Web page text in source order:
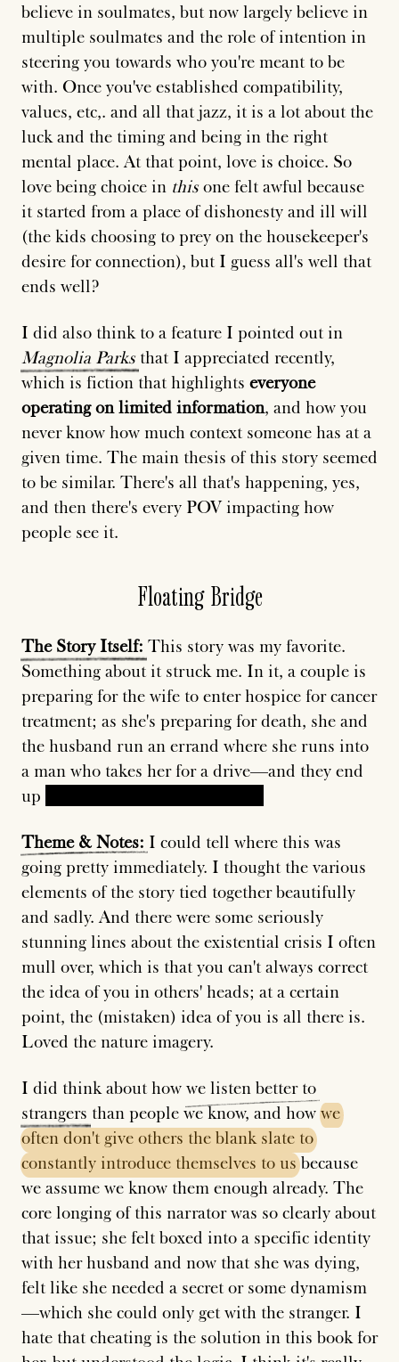
believe in soulmates, but now largely believe in
multiple soulmates and the role of intention in
steering you towards who you're meant to be
with. Once you've established compatibility,
values, etc,. and all that jazz, it is a lot about the
luck and the timing and being in the right
mental place. At that point, love is choice. So
love being choice in thisone felt awful because
it started from a place of dishonesty and ill will
(the kids choosing to prey on the housekeeper's
desire for connection), but I guess all's well that
ends well?
I did also think to a feature I pointed out in
Magnolia Parksthat I appreciated recently,
which is fiction that highlights everyone
operating on limited information, and how you
never know how much context someone has at a
given time. The main thesis of this story seemed
to be similar. There's all that's happening, yes,
and then there's every POV impacting how
people see it.
Floating Bridge
The Story Itself: This story was my favorite.
Something about it struck me. In it, a couple is
preparing for the wife to enter hospice for cancer
treatment; as she's preparing for death, she and
the husband run an errand where she runs into
a man who takes her for a drive—and they end
up
Theme & Notes: I could tell where this was
going pretty immediately. I thought the various
elements of the story tied together beautifully
and sadly. And there were some seriously
stunning lines about the existential crisis I often
mull over, which is that you can't always correct
the idea of you in others' heads; at a certain
point, the (mistaken) idea of you is all there is.
Loved the nature imagery.
I did think about how we listen better to
strangers than people we know, and howwe
often don't give others the blank slate to
constantly introduce themselves to usbecause
we assume we know them enough already. The
core longing of this narrator was so clearly about
that issue; she felt boxed into a specific identity
with her husband and now that she was dying,
felt like she needed a secret or some dynamism
—which she could only get with the stranger. I
hate that cheating is the solution in this book for